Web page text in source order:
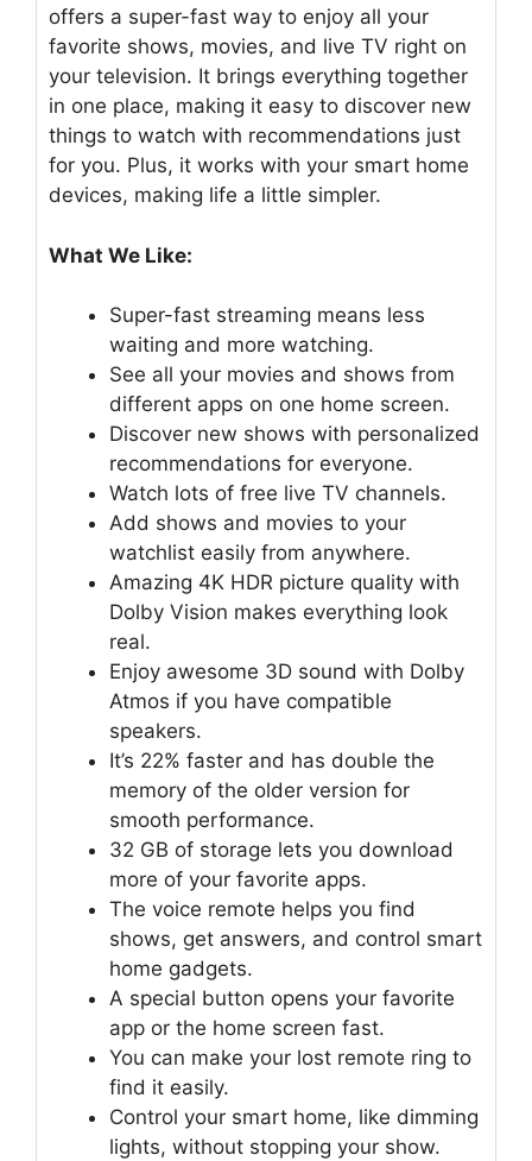
offers a super-fast way to enjoy all your
favorite shows, movies, and live TV right on
your television. It brings everything together
in one place, making it easy to discover new
things to watch with recommendations just
for you. Plus, it works with your smart home
devices, making life a little simpler.
What We Like:
Super-fast streaming means less
waiting and more watching.
See all your movies and shows from
different apps on one home screen.
Discover new shows with personalized
recommendations for everyone.
Watch lots of free live TV channels.
Add shows and movies to your
watchlist easily from anywhere.
Amazing 4K HDR picture quality with
Dolby Vision makes everything look
real.
Enjoy awesome 3D sound with Dolby
Atmos if you have compatible
speakers.
It’s 22% faster and has double the
memory of the older version for
smooth performance.
32 GB of storage lets you download
more of your favorite apps.
The voice remote helps you find
shows, get answers, and control smart
home gadgets.
A special button opens your favorite
app or the home screen fast.
You can make your lost remote ring to
find it easily.
Control your smart home, like dimming
lights, without stopping your show.